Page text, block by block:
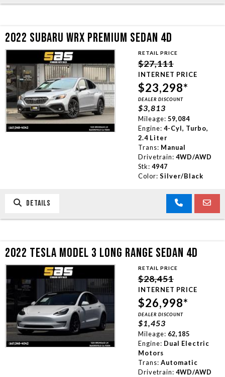
2022 SUBARU WRX PREMIUM SEDAN 4D
RETAIL PRICE
$27,111
INTERNET PRICE
$23,298*
DEALER DISCOUNT
$3,813
Mileage: 59,084
Engine: 4-Cyl, Turbo,
2.4 Liter
Trans: Manual
Drivetrain: 4WD/AWD
Stk: 4947
Color: Silver/Black
DETAILS
2022 TESLA MODEL 3 LONG RANGE SEDAN 4D
RETAIL PRICE
$28,451
INTERNET PRICE
$26,998*
DEALER DISCOUNT
$1,453
Mileage: 62,185
Engine: Dual Electric
Motors
Trans: Automatic
Drivetrain: 4WD/AWD